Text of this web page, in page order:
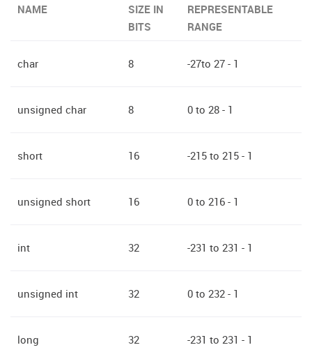
NAME
SIZE IN
BITS
REPRESENTABLE
RANGE
char 8 -27to 27 - 1
unsigned char 8 0 to 28 - 1
short 16 -215 to 215 - 1
unsigned short 16 0 to 216 - 1
int 32 -231 to 231 - 1
unsigned int 32 0 to 232 - 1
long 32 -231 to 231 - 1